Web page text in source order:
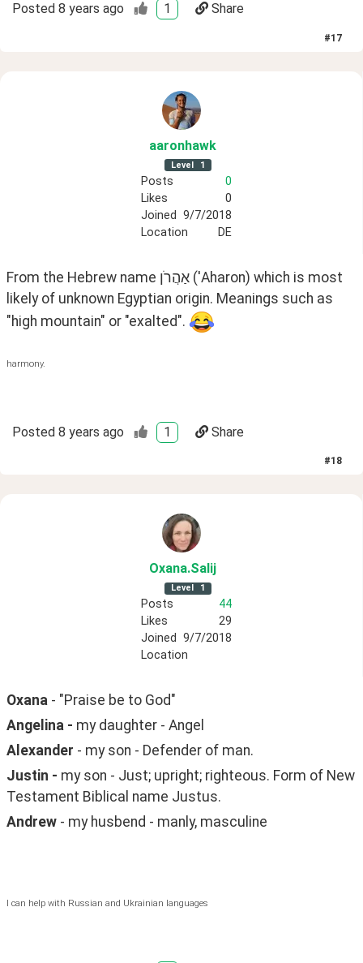
Posted 8 years ago 1 Share
#17
aaronhawk
Level 1
Posts
0
Likes
0
Joined 9/7/2018
Location
DE
From the Hebrew name אַהֲרֹן ('Aharon) which is most
likely of unknown Egyptian origin. Meanings such as
"high mountain" or "exalted".
harmony.
Posted 8 years ago 1 Share
#18
Oxana.Salij
Level 1
Posts
44
Likes
29
Joined 9/7/2018
Location
Oxana - "Praise be to God"
Angelina - my daughter - Angel
Alexander - my son - Defender of man.
Justin - my son - Just; upright; righteous. Form of New
Testament Biblical name Justus.
Andrew - my husbend - manly, masculine
I can help with Russian and Ukrainian languages